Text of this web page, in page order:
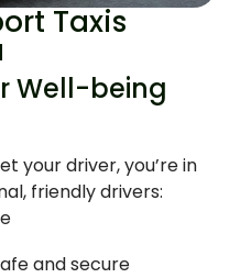
Taxis
Well-being
your driver, you’re in
friendly drivers:
and secure